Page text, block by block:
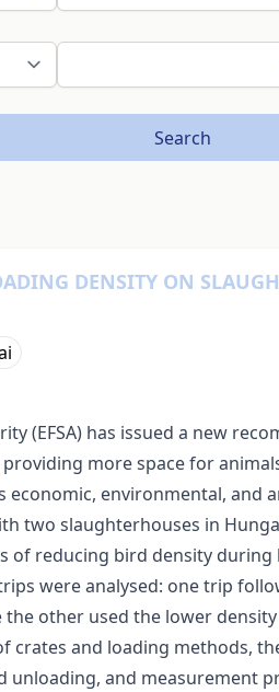
Search
DENSITY ON
(EFSA) has issued a new
more space for
environmental, and
two slaughterhouses in
of reducing bird density
were analysed: one trip
other used the lower
crates and loading methods,
unloading, and measurement